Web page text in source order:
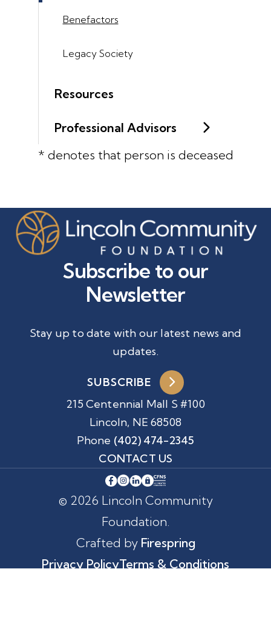
Benefactors
Legacy Society
Resources
Professional Advisors
* denotes that person is deceased
215 Centennial Mall S #100
Lincoln, NE 68508
Phone (402) 474-2345
CONTACT US
Subscribe to our
Newsletter
Stay up to date with our latest news and
updates.
SUBSCRIBE
© 2026 Lincoln Community
Foundation.
Crafted by Firespring
Privacy PolicyTerms & Conditions